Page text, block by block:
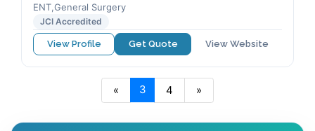
ENT,General Surgery
JCI Accredited
View Profile Get Quote View Website
« 3 4 »